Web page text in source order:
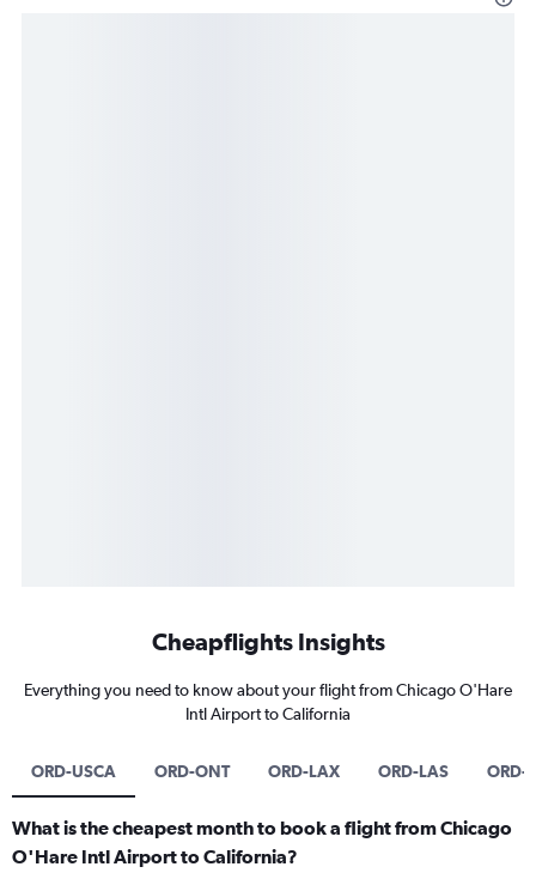
Cheapflights Insights
Everything you need to know about your flight from Chicago O'Hare
Intl Airport to California
ORD-USCA ORD-ONT ORD-LAX ORD-LAS ORD-
What is the cheapest month to book a flight from Chicago
O'Hare Intl Airport to California?